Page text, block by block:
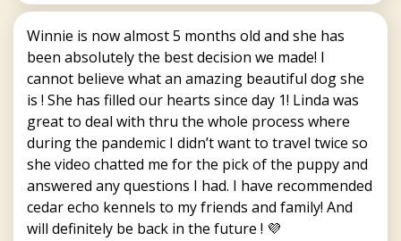
Winnie is now almost 5 months old and she has
been absolutely the best decision we made! I
cannot believe what an amazing beautiful dog she
is ! She has filled our hearts since day 1! Linda was
great to deal with thru the whole process where
during the pandemic I didn’t want to travel twice so
she video chatted me for the pick of the puppy and
answered any questions I had. I have recommended
cedar echo kennels to my friends and family! And
will definitely be back in the future ! 💜